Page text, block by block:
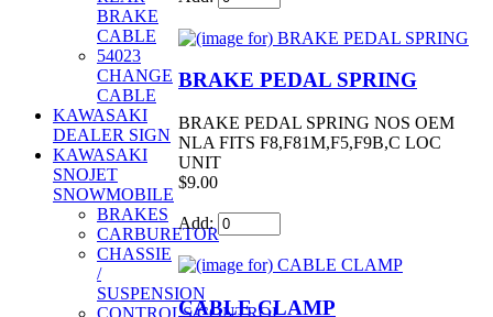
BRAKE
CABLE
54023
CHANGE
CABLE
KAWASAKI
DEALER SIGN
KAWASAKI
SNOJET
SNOWMOBILE
BRAKES
CARBURETOR
CHASSIE
/
SUSPENSION
BRAKE PEDAL SPRING
BRAKE PEDAL SPRING NOS OEM
NLA FITS F8,F81M,F5,F9B,C LOC
UNIT
$9.00
Add:
CABLE CLAMP